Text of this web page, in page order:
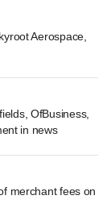
Aerospace,
OfBusiness,
in news
merchant fees on